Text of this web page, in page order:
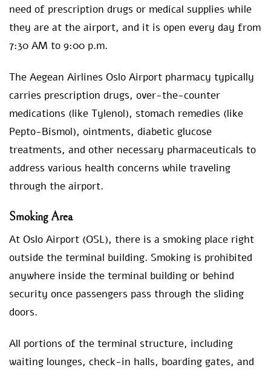
need of prescription drugs or medical supplies while
they are at the airport, and it is open every day from
7:30 AM to 9:00 p.m.
The Aegean Airlines Oslo Airport pharmacy typically
carries prescription drugs, over-the-counter
medications (like Tylenol), stomach remedies (like
Pepto-Bismol), ointments, diabetic glucose
treatments, and other necessary pharmaceuticals to
address various health concerns while traveling
through the airport.
Smoking Area
At Oslo Airport (OSL), there is a smoking place right
outside the terminal building. Smoking is prohibited
anywhere inside the terminal building or behind
security once passengers pass through the sliding
doors.
All portions of the terminal structure, including
waiting lounges, check-in halls, boarding gates, and